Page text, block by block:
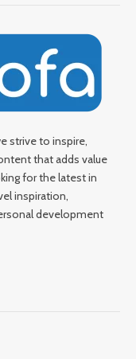
strive to inspire,
that adds value
for the latest in
inspiration,
development